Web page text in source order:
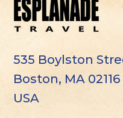
535 Boylston
Boston, MA 02116
USA